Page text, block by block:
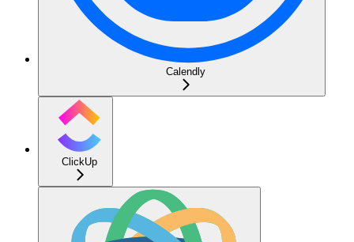
Calendly
ClickUp